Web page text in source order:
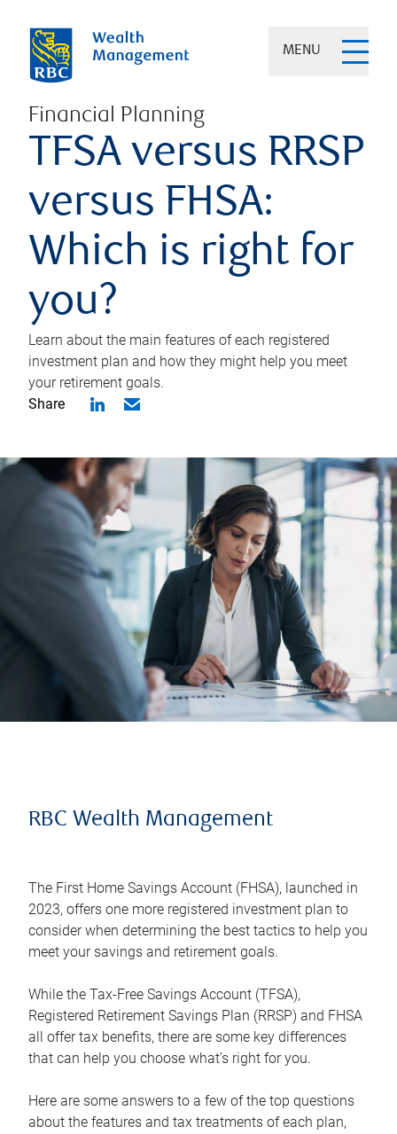
MENU
Financial Planning
TFSA versus RRSP
versus FHSA:
Which is right for
you?
Learn about the main features of each registered
investment plan and how they might help you meet
your retirement goals.
Share
RBC Wealth Management
The First Home Savings Account (FHSA), launched in
2023, offers one more registered investment plan to
consider when determining the best tactics to help you
meet your savings and retirement goals.
While the Tax-Free Savings Account (TFSA),
Registered Retirement Savings Plan (RRSP) and FHSA
all offer tax benefits, there are some key differences
that can help you choose what’s right for you.
Here are some answers to a few of the top questions
about the features and tax treatments of each plan,